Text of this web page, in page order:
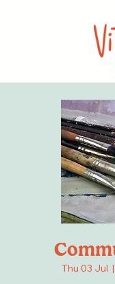
Thu 03 Jul
  |